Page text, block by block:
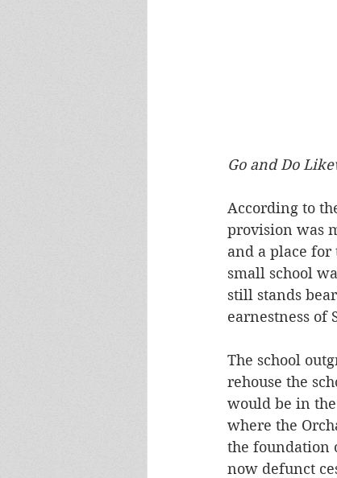
Go and Do
According to
provision was
and a place for
small school
still stands
earnestness of
The school
rehouse the
would be in
where the
the foundation
now defunct